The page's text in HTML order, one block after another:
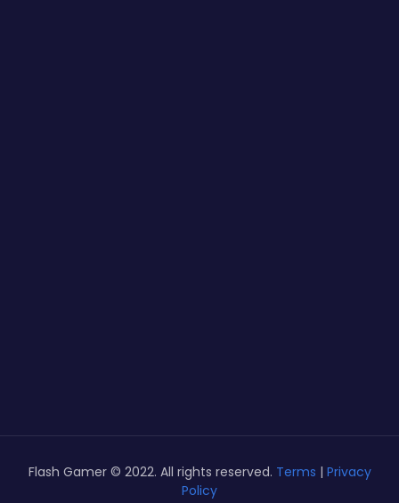
Flash Gamer © 2022. All rights reserved. Terms | Privacy
Policy